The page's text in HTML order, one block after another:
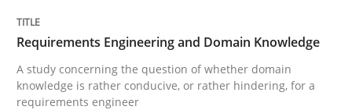
Requirements Engineering and Domain Knowledge
A study concerning the question of whether domain
knowledge is rather conducive, or rather hindering, for a
requirements engineer